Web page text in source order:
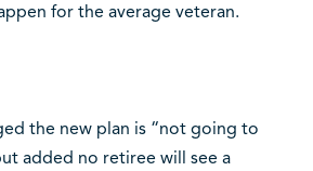
for the average veteran.
the new plan is “not going to
added no retiree will see a